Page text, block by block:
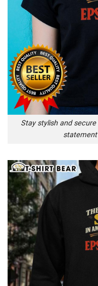
Stay stylish and
statement